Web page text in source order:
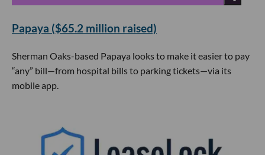
Papaya ($65.2 million raised)
Sherman Oaks-based Papaya looks to make it easier to pay
“any” bill—from hospital bills to parking tickets—via its
mobile app.